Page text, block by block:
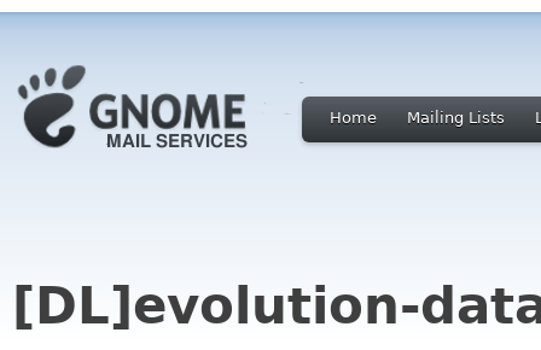
Home Mailing Lists
[DL]evolution-